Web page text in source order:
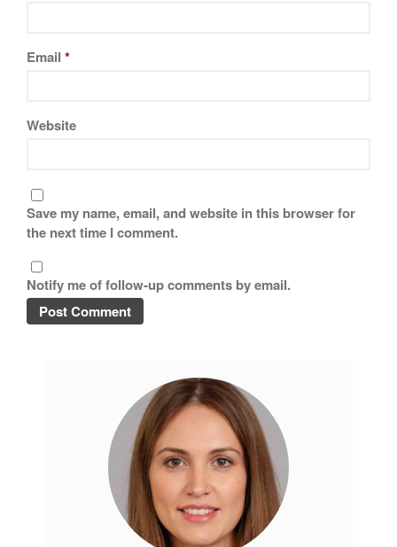
Email *
Website
Save my name, email, and website in this browser for
the next time I comment.
Notify me of follow-up comments by email.